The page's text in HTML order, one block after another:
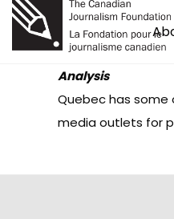
Analysis
Quebec has some
media outlets for